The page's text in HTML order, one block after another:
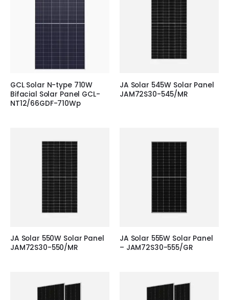
GCL Solar N-type 710W
Bifacial Solar Panel GCL-
NT12/66GDF-710Wp
JA Solar 545W Solar Panel
JAM72S30-545/MR
JA Solar 550W Solar Panel
JAM72S30-550/MR
JA Solar 555W Solar Panel
– JAM72S30-555/GR